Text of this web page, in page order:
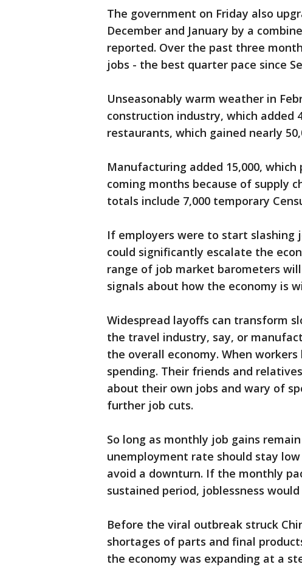
The government on Friday also
December and January by a
reported. Over the past three
jobs - the best quarter pace since
Unseasonably warm weather in
construction industry, which added
restaurants, which gained nearly
Manufacturing added 15,000,
coming months because of supply
totals include 7,000 temporary
If employers were to start slashing
could significantly escalate the
range of job market barometers
signals about how the economy is
Widespread layoffs can transform
the travel industry, say, or
the overall economy. When
spending. Their friends and
about their own jobs and wary of
further job cuts.
So long as monthly job gains
unemployment rate should stay
avoid a downturn. If the monthly
sustained period, joblessness
Before the viral outbreak struck
shortages of parts and final
the economy was expanding at a